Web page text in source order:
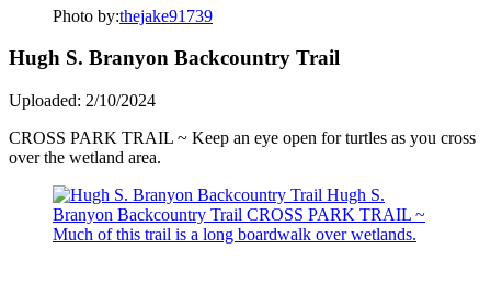
Photo by:thejake91739
Hugh S. Branyon Backcountry Trail
Uploaded: 2/10/2024
CROSS PARK TRAIL ~ Keep an eye open for turtles as you cross
over the wetland area.